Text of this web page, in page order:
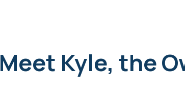
Meet Kyle, the